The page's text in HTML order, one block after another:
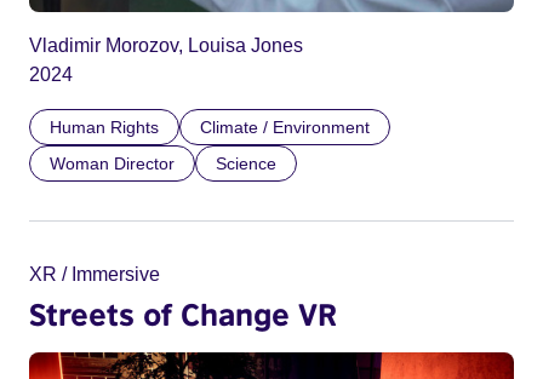
Vladimir Morozov, Louisa Jones
2024
Human Rights
Climate / Environment
Woman Director
Science
XR / Immersive
Streets of Change VR